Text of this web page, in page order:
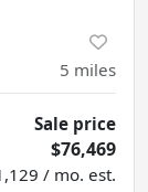
5 miles
Sale price
$76,469
/ mo. est.